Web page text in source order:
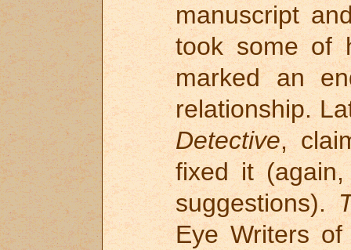
manuscript
took some of
marked an
relationship.
Detective,
fixed it
suggestions).
Eye Writers of